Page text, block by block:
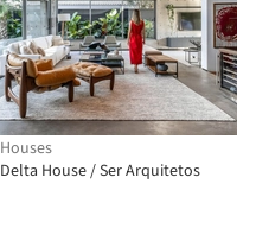
Houses
Delta House / Ser Arquitetos